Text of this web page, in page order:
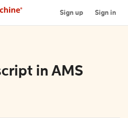
Sign up Sign in
in AMS